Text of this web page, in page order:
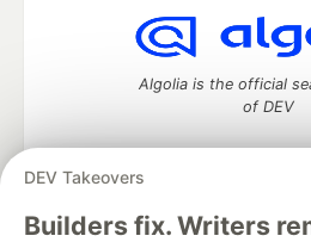
DEV Takeovers
Builders fix. Writers
Algolia is the official
of DEV
DEV Community— A space to